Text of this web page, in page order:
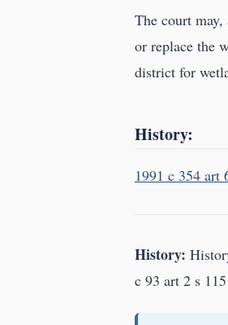
The court
or replace the
district for
History:
1991 c 354 art
History:
c 93 art 2 s 115